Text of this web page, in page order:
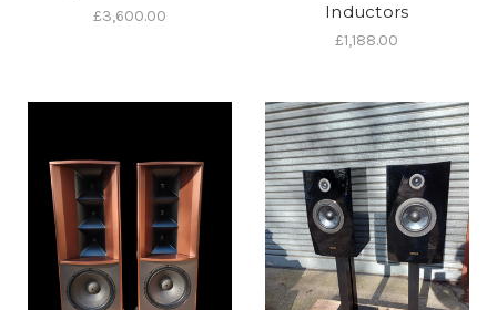
£3,600.00
Inductors
£1,188.00